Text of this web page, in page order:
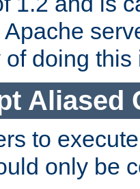
of doing
Aliased
to
only be